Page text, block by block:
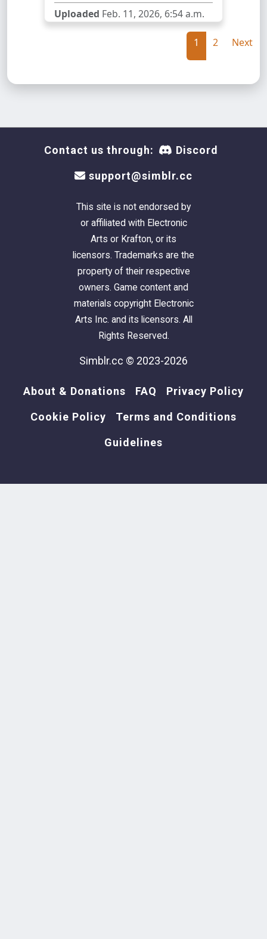
Uploaded Feb. 11, 2026, 6:54 a.m.
1 2 Next
Contact us through: Discord
support@simblr.cc
This site is not endorsed by
or affiliated with Electronic
Arts or Krafton, or its
licensors. Trademarks are the
property of their respective
owners. Game content and
materials copyright Electronic
Arts Inc. and its licensors. All
Rights Reserved.
Simblr.cc © 2023-2026
About & Donations FAQ Privacy Policy
Cookie Policy Terms and Conditions
Guidelines